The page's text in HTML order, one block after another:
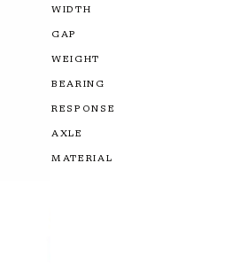
WIDTH
GAP
WEIGHT
BEARING
RESPONSE
AXLE
MATERIAL